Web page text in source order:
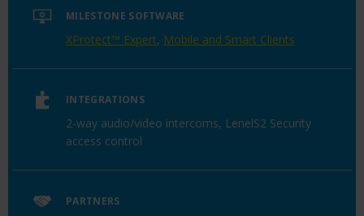
MILESTONE SOFTWARE
XProtect™ Expert, Mobile and Smart Clients
INTEGRATIONS
2-way audio/video intercoms, LenelS2 Security
access control
PARTNERS